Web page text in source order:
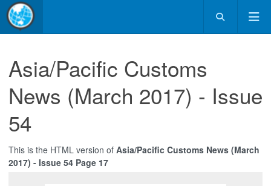
Asia/Pacific Customs
News (March 2017) - Issue
54
This is the HTML version of Asia/Pacific Customs News (March
2017) - Issue 54 Page 17